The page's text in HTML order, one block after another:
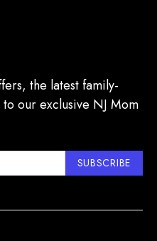
the latest family-
our exclusive NJ Mom
SUBSCRIBE